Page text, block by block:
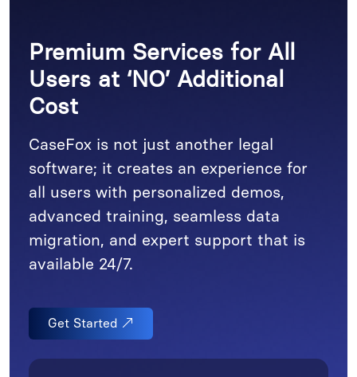
Premium Services for All
Users at ‘NO’ Additional
Cost
CaseFox is not just another legal
software; it creates an experience for
all users with personalized demos,
advanced training, seamless data
migration, and expert support that is
available 24/7.
Get Started